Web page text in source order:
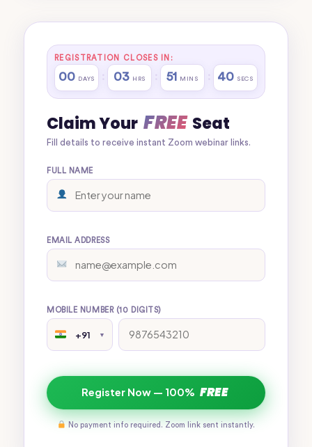
REGISTRATION CLOSES IN:
00 DAYS 03 HRS 51 MINS 40 SECS
Claim Your FREE Seat
Fill details to receive instant Zoom webinar links.
FULL NAME
EMAIL ADDRESS
MOBILE NUMBER (10 DIGITS)
+91 ▼
Register Now — 100% FREE
No payment info required. Zoom link sent instantly.